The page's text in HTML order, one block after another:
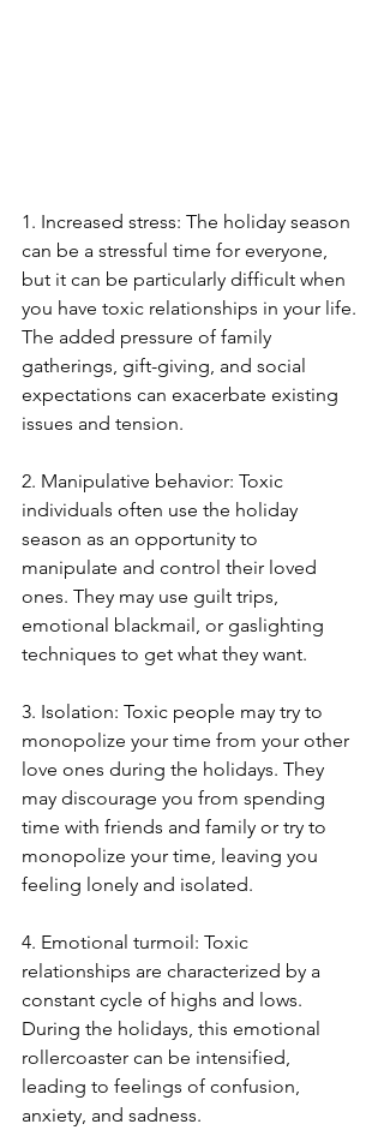
1. Increased stress: The holiday season
can be a stressful time for everyone,
but it can be particularly difficult when
you have toxic relationships in your life.
The added pressure of family
gatherings, gift-giving, and social
expectations can exacerbate existing
issues and tension.
2. Manipulative behavior: Toxic
individuals often use the holiday
season as an opportunity to
manipulate and control their loved
ones. They may use guilt trips,
emotional blackmail, or gaslighting
techniques to get what they want.
3. Isolation: Toxic people may try to
monopolize your time from your other
love ones during the holidays. They
may discourage you from spending
time with friends and family or try to
monopolize your time, leaving you
feeling lonely and isolated.
4. Emotional turmoil: Toxic
relationships are characterized by a
constant cycle of highs and lows.
During the holidays, this emotional
rollercoaster can be intensified,
leading to feelings of confusion,
anxiety, and sadness.